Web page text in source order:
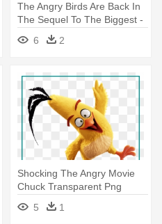
The Angry Birds Are Back In
The Sequel To The Biggest -
Angry Birds 2 Characters
6 2
Shocking The Angry Movie
Chuck Transparent Png
Image - Angry Birds Movie
Characters
5 1